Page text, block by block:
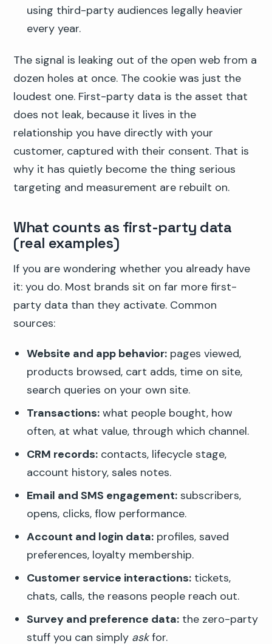
using third-party audiences legally heavier
every year.
The signal is leaking out of the open web from a
dozen holes at once. The cookie was just the
loudest one. First-party data is the asset that
does not leak, because it lives in the
relationship you have directly with your
customer, captured with their consent. That is
why it has quietly become the thing serious
targeting and measurement are rebuilt on.
What counts as first-party data
(real examples)
If you are wondering whether you already have
it: you do. Most brands sit on far more first-
party data than they activate. Common
sources:
Website and app behavior:pages viewed,
products browsed, cart adds, time on site,
search queries on your own site.
Transactions:what people bought, how
often, at what value, through which channel.
CRM records:contacts, lifecycle stage,
account history, sales notes.
Email and SMS engagement:subscribers,
opens, clicks, flow performance.
Account and login data:profiles, saved
preferences, loyalty membership.
Customer service interactions:tickets,
chats, calls, the reasons people reach out.
Survey and preference data:the zero-party
stuff you can simply askfor.